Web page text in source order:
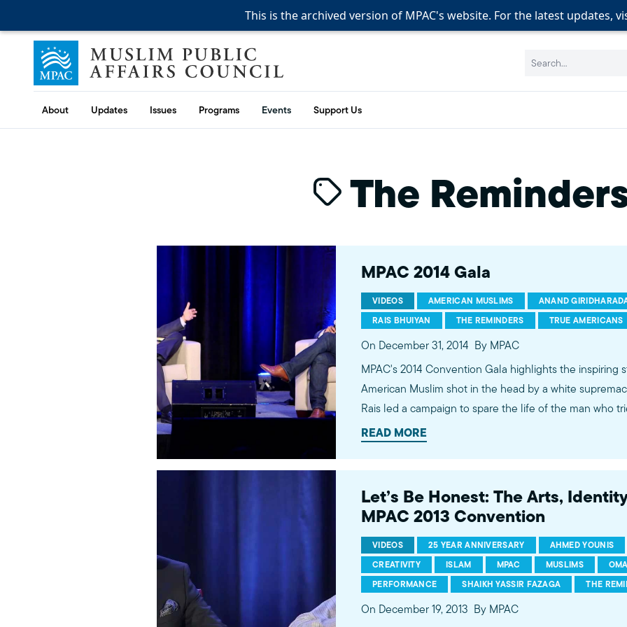
This is the archived version of MPAC's website. For the latest updates,
This is the archived version of MPAC's website. For the latest updates,
Skip to content
Muslim Public Affairs Council
Search:
About Updates Issues Programs Events Support Us
The
MPAC 2014 Gala
VIDEOS AMERICAN MUSLIMS ANAND
RAIS BHUIYAN
THE REMINDERS TRUE AMERICANS
On December 31, 2014 By MPAC
MPAC's 2014 Convention Gala highlights the inspiring
American Muslim shot in the head by a white
Rais led a campaign to spare the life of the man who
mercy and redemption was turned into a book by New
Giridharadas, and is now being made into a major motion picture.
highlights of MPAC's 2014 successes, hear from
dynamic husband and wife duo, the Reminders.
READ MORE
Let’s Be Honest: The Arts,
MPAC 2013 Convention
VIDEOS 25 YEAR ANNIVERSARY AHMED YOUNIS
CREATIVITY
ISLAM MPAC MUSLIMS
PERFORMANCE
SHAIKH YASSIR FAZAGA THE
On December 19, 2013 By MPAC